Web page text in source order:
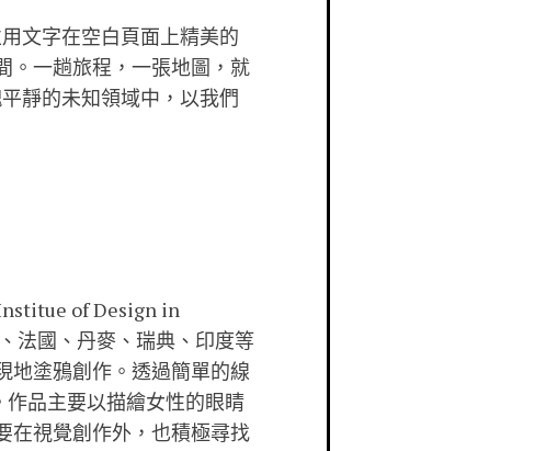
文字在空白頁面上精美的
。一趟旅程，一張地圖，就
靜的未知領域中，以我們
of Design in
法國、丹麥、瑞典、印度等
地塗鴉創作。透過簡單的線
品主要以描繪女性的眼睛
在視覺創作外，也積極尋找